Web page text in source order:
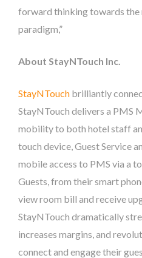
forward thinking towards the
paradigm,”
About StayNTouch Inc.
StayNTouch brilliantly
StayNTouch delivers a PMS
mobility to both hotel staff
touch device, Guest Service
mobile access to PMS via a
Guests, from their smart
view room bill and receive
StayNTouch dramatically
increases margins, and
connect and engage their